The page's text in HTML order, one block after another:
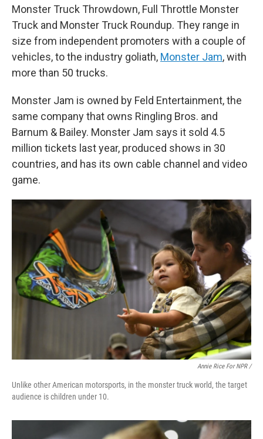
Monster Truck Throwdown, Full Throttle Monster
Truck and Monster Truck Roundup. They range in
size from independent promoters with a couple of
vehicles, to the industry goliath, Monster Jam, with
more than 50 trucks.
Monster Jam is owned by Feld Entertainment, the
same company that owns Ringling Bros. and
Barnum & Bailey. Monster Jam says it sold 4.5
million tickets last year, produced shows in 30
countries, and has its own cable channel and video
game.
Annie Rice For NPR /
Unlike other American motorsports, in the monster truck world, the target
audience is children under 10.